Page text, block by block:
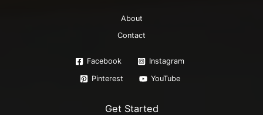
About
Contact
Facebook
Instagram
Pinterest
YouTube
Get Started